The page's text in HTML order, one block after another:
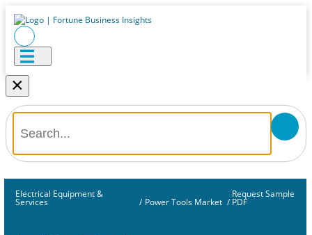
×
Electrical Equipment &
Services / Power Tools Market /
Request Sample
PDF